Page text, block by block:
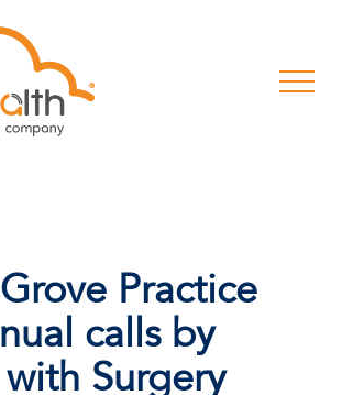
Practice
calls by
Surgery